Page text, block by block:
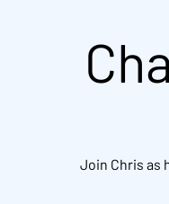
Join Chris as